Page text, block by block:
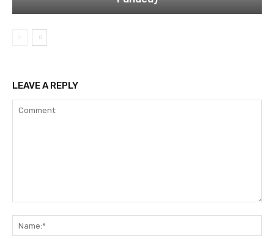
LEAVE A REPLY